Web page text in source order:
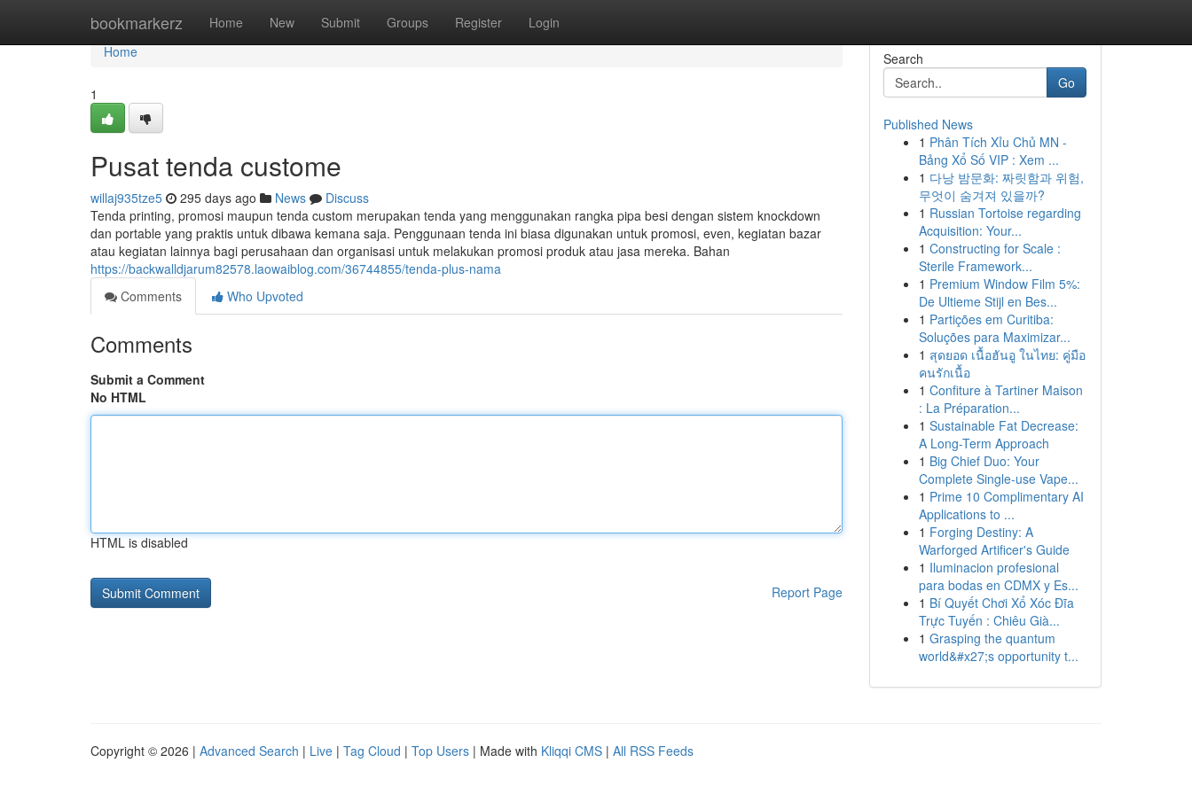
bookmarkerz Home New Submit Groups Register Login
Home
Home
1
Pusat tenda custome
willaj935tze5 295 days ago News
Discuss
Tenda printing, promosi maupun tenda custom merupakan tenda yang menggunakan rangka pipa besi dengan sistem knockdown
dan portable yang praktis untuk dibawa kemana saja. Penggunaan tenda ini biasa digunakan untuk promosi, even, kegiatan bazar
atau kegiatan lainnya bagi perusahaan dan organisasi untuk melakukan promosi produk atau jasa mereka. Bahan
https://backwalldjarum82578.laowaiblog.com/36744855/tenda-plus-nama
Comments
Who Upvoted
Comments
Submit a Comment
No HTML
HTML is disabled
Report Page
Search
Go
Published News
1 Phân Tích Xỉu Chủ MN -
Bảng Xổ Số VIP : Xem ...
1 다낭 밤문화: 짜릿함과 위험,
무엇이 숨겨져 있을까?
1 Russian Tortoise regarding
Acquisition: Your...
1 Constructing for Scale :
Sterile Framework...
1 Premium Window Film 5%:
De Ultieme Stijl en Bes...
1 Partições em Curitiba:
Soluções para Maximizar...
1 สุดยอด เนื้อฮันอู ในไทย: คู่มือ
คนรักเนื้อ
1 Confiture à Tartiner Maison
: La Préparation...
1 Sustainable Fat Decrease:
A Long-Term Approach
1 Big Chief Duo: Your
Complete Single-use Vape...
1 Prime 10 Complimentary AI
Applications to ...
1 Forging Destiny: A
Warforged Artificer's Guide
1 Iluminacion profesional
para bodas en CDMX y Es...
1 Bí Quyết Chơi Xổ Xóc Đĩa
Trực Tuyến : Chiêu Già...
1 Grasping the quantum
world&#x27;s opportunity t...
Copyright © 2026 | Advanced Search | Live | Tag Cloud | Top Users | Made with Kliqqi CMS | All RSS Feeds